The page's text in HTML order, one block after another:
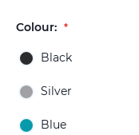
Colour:
Black
Silver
Blue
to
beginning
the
images
gallery